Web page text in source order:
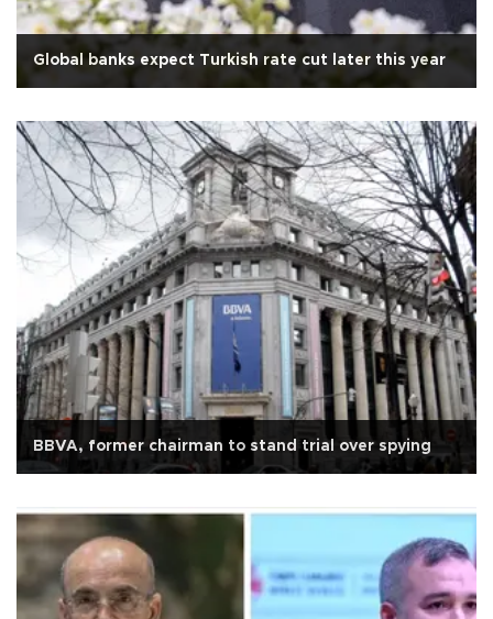
Global banks expect Turkish rate cut later this year
BBVA, former chairman to stand trial over spying